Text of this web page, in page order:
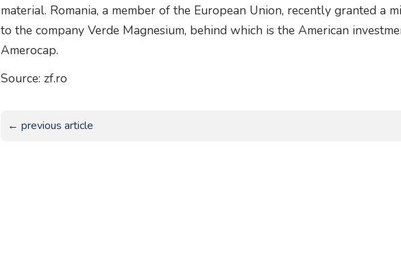
material. Romania, a member of the European Union, recently granted a
to the company Verde Magnesium, behind which is the American
Amerocap.
Source: zf.ro
← previous article